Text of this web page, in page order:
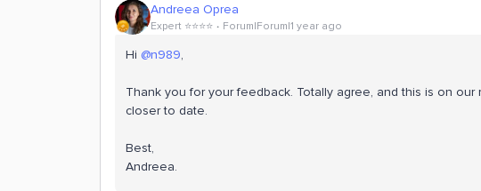
Andreea Oprea
Expert ⭐️⭐️⭐️⭐️ Forum|Forum|1 year ago
Hi ​ @n989,
Thank you for your feedback. Totally agree, and this is on our
closer to date.
Best,
Andreea.